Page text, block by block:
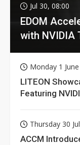
Jul 30, 08:00
EDOM
with NVIDIA
Monday 1
LITEON
Featuring
Thursday 30
ACCM